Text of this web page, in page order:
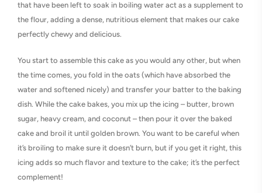
that have been left to soak in boiling water act as a supplement to
the flour, adding a dense, nutritious element that makes our cake
perfectly chewy and delicious.
You start to assemble this cake as you would any other, but when
the time comes, you fold in the oats (which have absorbed the
water and softened nicely) and transfer your batter to the baking
dish. While the cake bakes, you mix up the icing – butter, brown
sugar, heavy cream, and coconut – then pour it over the baked
cake and broil it until golden brown. You want to be careful when
it’s broiling to make sure it doesn’t burn, but if you get it right, this
icing adds so much flavor and texture to the cake; it’s the perfect
complement!